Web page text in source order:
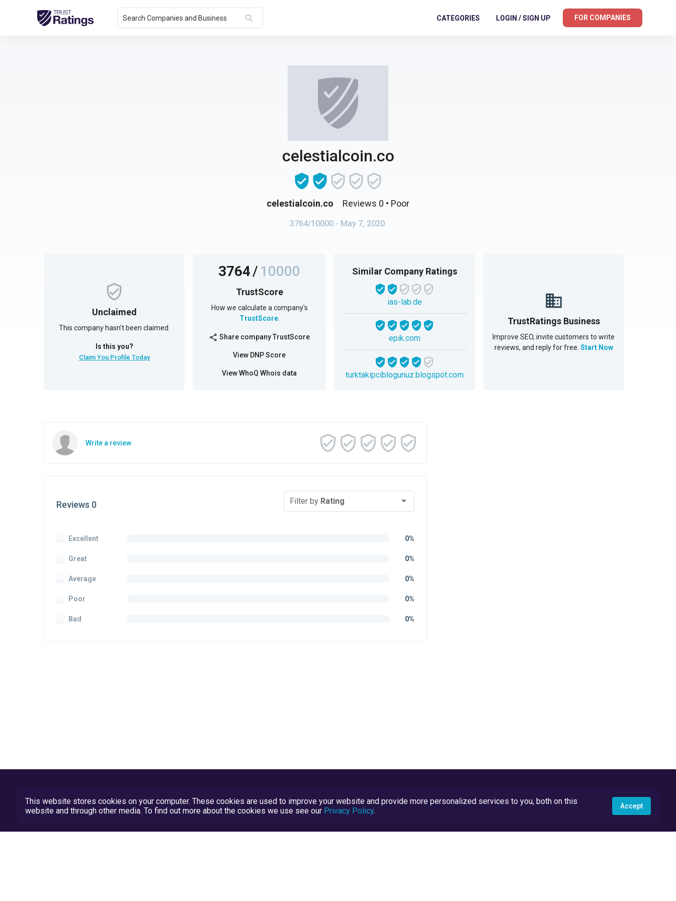
Search Companies and Business search CATEGORIES LOGIN / SIGN UP FOR COMPANIES
celestialcoin.co
celestialcoin.co Reviews 0 • Poor
3764/10000 - May 7, 2020
Unclaimed
This company hasn't been claimed.
Is this you?
Claim You Profile Today
3764/10000
TrustScore
How we calculate a company's
TrustScore.
share Share company TrustScore
View DNP Score
View WhoQ Whois data
Similar Company Ratings
ias-lab.de
epik.com
turktakipciblogunuz.blogspot.com
TrustRatings Business
Improve SEO, invite customers to write
reviews, and reply for free. Start Now
Write a review
Reviews 0 Filter by Rating
Excellent 0%
Great 0%
Average 0%
Poor 0%
Bad 0%
This website stores cookies on your computer. These cookies are used to improve your website and provide more personalized services to you, both on this
website and through other media. To find out more about the cookies we use see our Privacy Policy. Accept